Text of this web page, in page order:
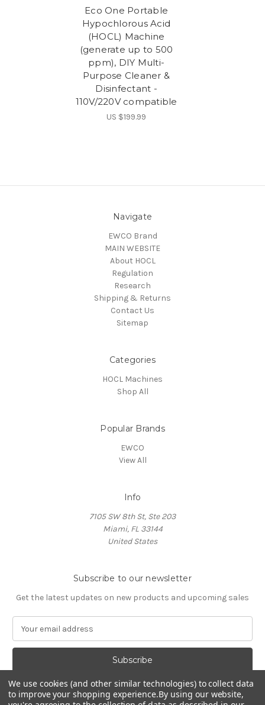
Eco One Portable
Hypochlorous Acid
(HOCL) Machine
(generate up to 500
ppm), DIY Multi-
Purpose Cleaner &
Disinfectant -
110V/220V compatible
US $199.99
Navigate
EWCO Brand
MAIN WEBSITE
About HOCL
Regulation
Research
Shipping & Returns
Contact Us
Sitemap
Categories
HOCL Machines
Shop All
Popular Brands
EWCO
View All
Info
7105 SW 8th St, Ste 203
Miami, FL 33144
United States
Subscribe to our newsletter
Get the latest updates on new products and upcoming sales
a
A
d
We use cookies (and other similar technologies) to collect data
to improve your shopping experience.By using our website,